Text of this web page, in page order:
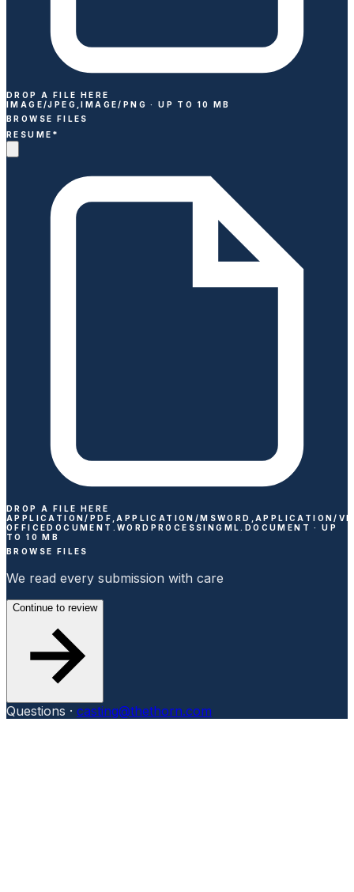
DROP A FILE HERE
IMAGE/JPEG,IMAGE/PNG ·UP TO 10
MB
BROWSE FILES
RESUME *
DROP A FILE HERE
APPLICATION/PDF,APPLICATION/MSWORD,APPLICATION/
OFFICEDOCUMENT.WORDPROCESSINGML.DOCUMENT ·UP
TO10 MB
BROWSE FILES
We read every submission with care
Continue to review
Questions · casting@thethorn.com